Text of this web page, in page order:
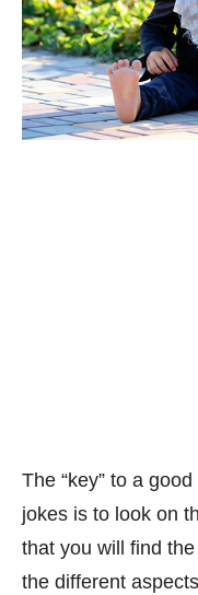
The “key” to a
jokes is to look on
that you will find
the different